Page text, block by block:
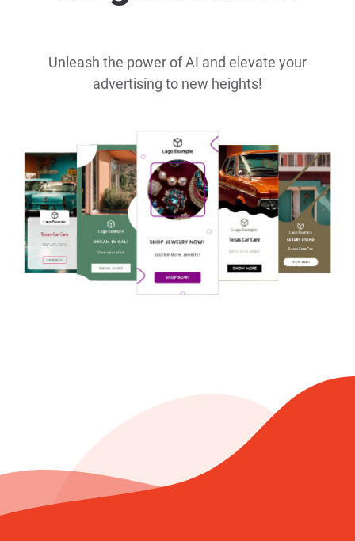
Unleash the power of AI and elevate your
advertising to new heights!